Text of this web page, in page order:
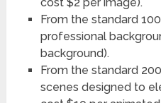
From the standard
professional
background).
From the standard
scenes designed to